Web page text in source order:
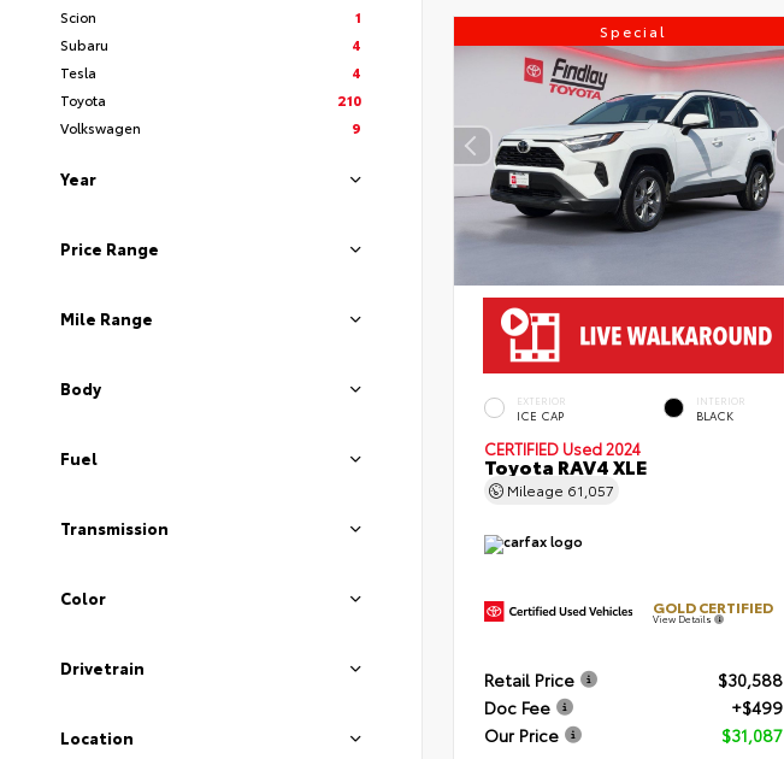
Scion
1
Subaru
4
Tesla
4
Toyota
210
Volkswagen
9
Year
Price Range
Mile Range
Body
Fuel
Transmission
Color
Drivetrain
Location
Special
EXTERIOR
ICE CAP
INTERIOR
BLACK
CERTIFIED Used 2024
Toyota RAV4 XLE
Mileage 61,057
GOLD CERTIFIED
View Details
Retail Price
$30,588
Doc Fee
+$499
Our Price
$31,087